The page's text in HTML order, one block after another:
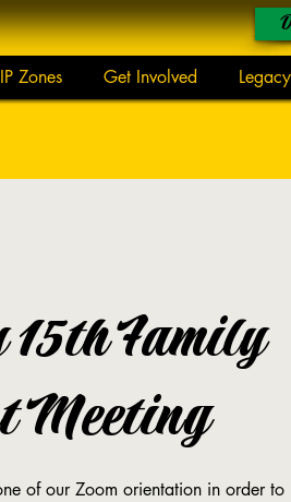
Zones Get Involved
15th Family
Meeting
of our Zoom orientation in order to